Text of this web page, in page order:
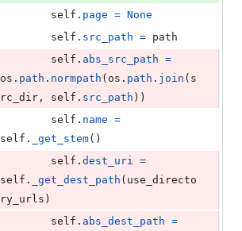
self . page = None
self . src_path = path
self . abs_src_path =
os . path . normpath ( os . path . join ( s
rc_dir , self . src_path ))
self . name =
self . _get_stem()
self . dest_uri
=
self . _get_dest_path ( use_directo
ry_urls )
self . abs_dest_path =